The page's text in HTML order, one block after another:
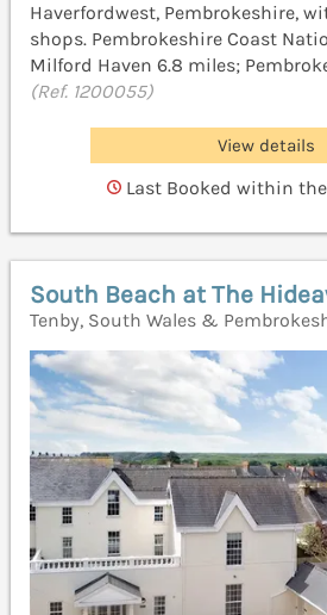
Haverfordwest, Pembrokeshire,
shops. Pembrokeshire Coast
Milford Haven 6.8 miles;
(Ref. 1200055)
View details
Last Booked within
South Beach at The
Tenby, South Wales &